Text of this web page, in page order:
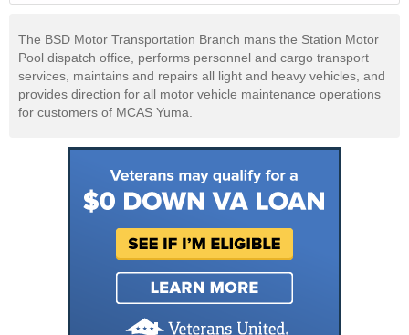
The BSD Motor Transportation Branch mans the Station Motor
Pool dispatch office, performs personnel and cargo transport
services, maintains and repairs all light and heavy vehicles, and
provides direction for all motor vehicle maintenance operations
for customers of MCAS Yuma.